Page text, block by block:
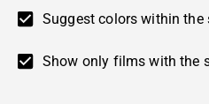
Suggest colors within
Show only films with the